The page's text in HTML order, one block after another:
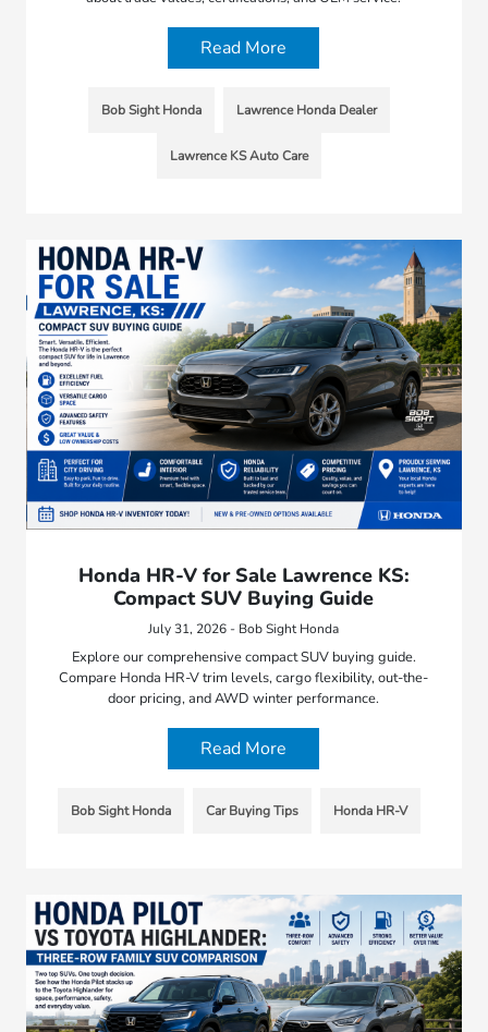
Read More
Bob Sight Honda Lawrence Honda Dealer
Lawrence KS Auto Care
Honda HR-V for Sale Lawrence KS:
Compact SUV Buying Guide
July 31, 2026 - Bob Sight Honda
Explore our comprehensive compact SUV buying guide.
Compare Honda HR-V trim levels, cargo flexibility, out-the-
door pricing, and AWD winter performance.
Read More
Bob Sight Honda Car Buying Tips Honda HR-V